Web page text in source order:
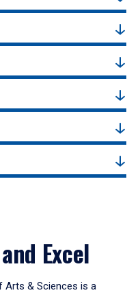
Excel
Arts & Sciences is a